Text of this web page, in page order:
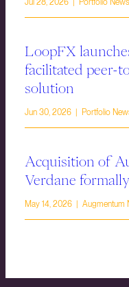
Jul 28, 2026 | Portfolio News
LoopFX
facilitated peer-
solution
Jun 30, 2026 | Portfolio
Acquisition of
Verdane
May 14, 2026 | Augmentum